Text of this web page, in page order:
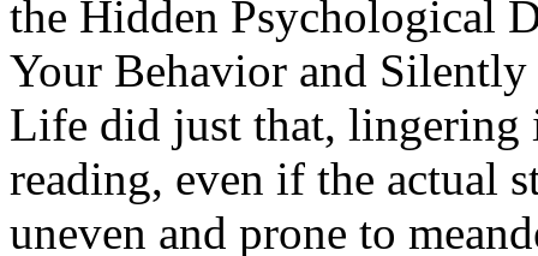
the Hidden Psychological
Your Behavior and
Life did just that,
reading, even if the actual
uneven and prone to